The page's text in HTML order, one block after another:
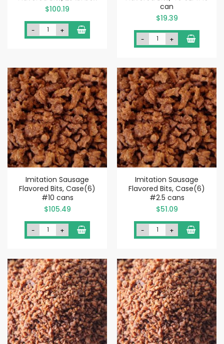
$100.19
- +
can
$19.39
- +
Imitation Sausage
Flavored Bits, Case(6)
#10 cans
$105.49
- +
Imitation Sausage
Flavored Bits, Case(6)
#2.5 cans
$51.09
- +